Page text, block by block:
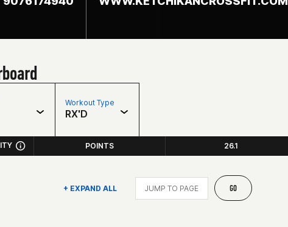
Workout Type
RX'D
POINTS 26.1
+ EXPAND ALL GO